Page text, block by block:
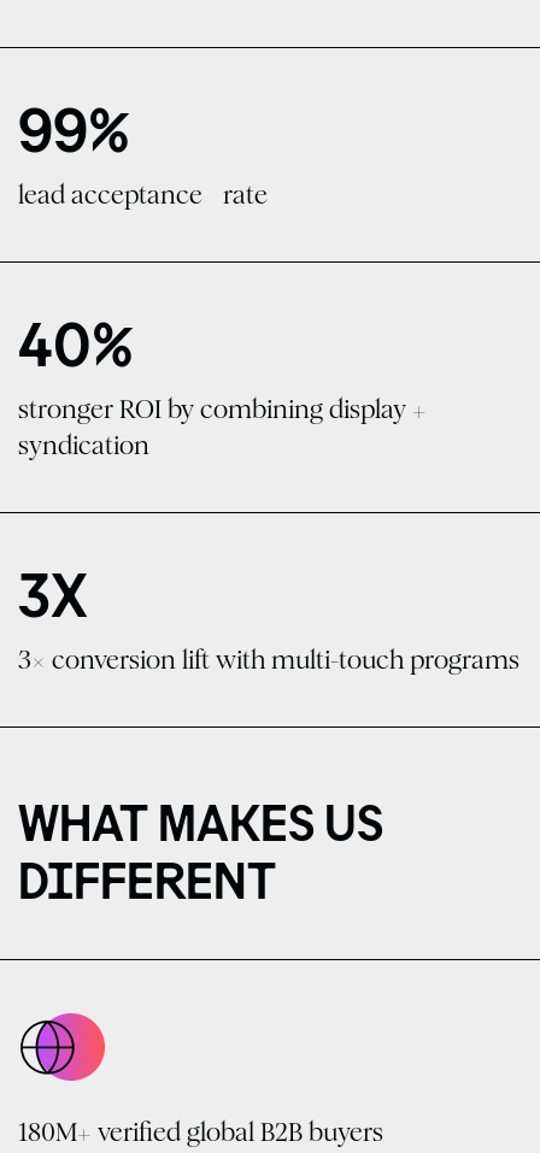
99%
lead acceptance rate
40%
stronger ROI by combining display +
syndication
3X
3× conversion lift with multi-touch programs
WHAT MAKES US
DIFFERENT
180M+ verified global B2B buyers